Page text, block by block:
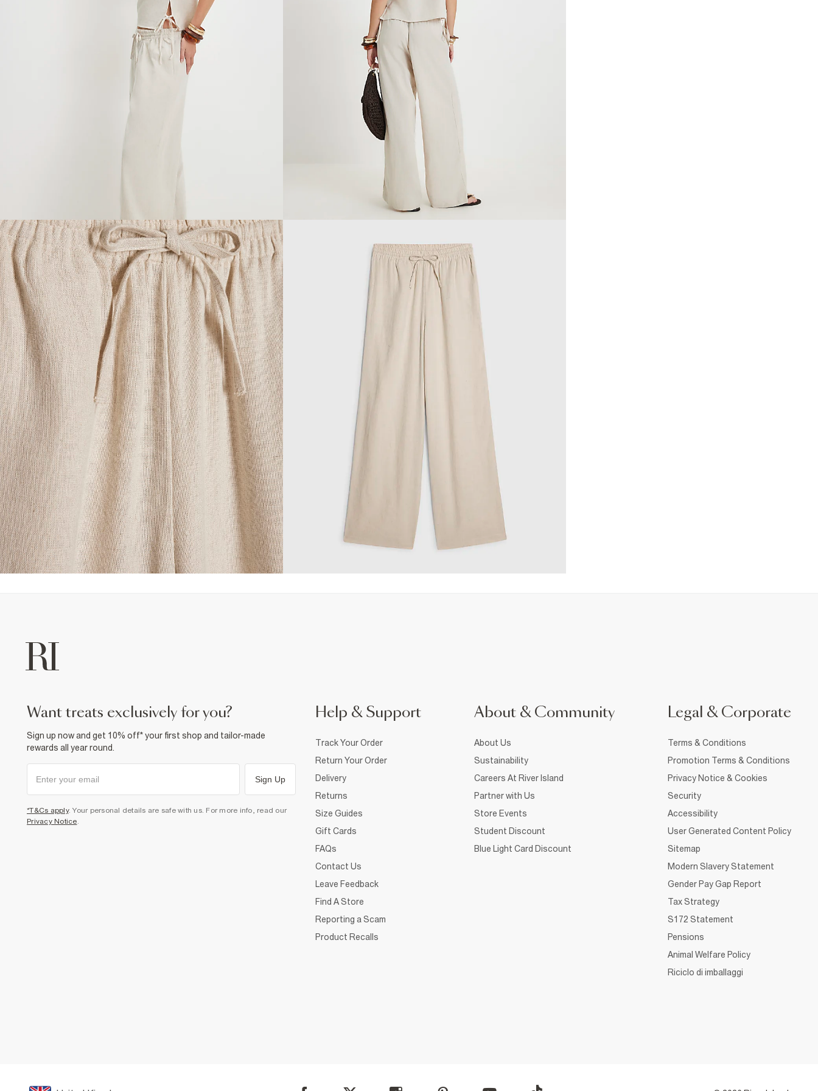
want treats exclusively for you?
Sign up now and get 10% off* your first shop and tailor-made
rewards all year round.
Sign Up
*T&Cs apply. Your personal details are safe with us. For more info, read our
Privacy Notice
Help & Support
Track Your Order
Return Your Order
Delivery
Returns
Size Guides
Gift Cards
FAQs
Contact Us
Leave Feedback
Find A Store
Reporting a Scam
Product Recalls
About & Community
About Us
Sustainability
Careers At River Island
Partner with Us
Store Events
Student Discount
Blue Light Card Discount
Legal & Corporate
Terms & Conditions
Promotion Terms & Conditions
Privacy Notice & Cookies
Security
Accessibility
User Generated Content Policy
Sitemap
Modern Slavery Statement
Gender Pay Gap Report
Tax Strategy
S172 Statement
Pensions
Animal Welfare Policy
Riciclo di imballaggi